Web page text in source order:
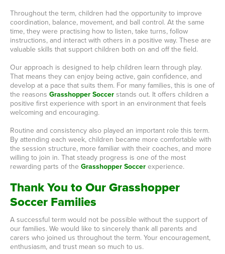
Throughout the term, children had the opportunity to improve
coordination, balance, movement, and ball control. At the same
time, they were practising how to listen, take turns, follow
instructions, and interact with others in a positive way. These are
valuable skills that support children both on and off the field.
Our approach is designed to help children learn through play.
That means they can enjoy being active, gain confidence, and
develop at a pace that suits them. For many families, this is one of
the reasons Grasshopper Soccer stands out. It offers children a
positive first experience with sport in an environment that feels
welcoming and encouraging.
Routine and consistency also played an important role this term.
By attending each week, children became more comfortable with
the session structure, more familiar with their coaches, and more
willing to join in. That steady progress is one of the most
rewarding parts of the Grasshopper Soccer experience.
Thank You to Our Grasshopper
Soccer Families
A successful term would not be possible without the support of
our families. We would like to sincerely thank all parents and
carers who joined us throughout the term. Your encouragement,
enthusiasm, and trust mean so much to us.